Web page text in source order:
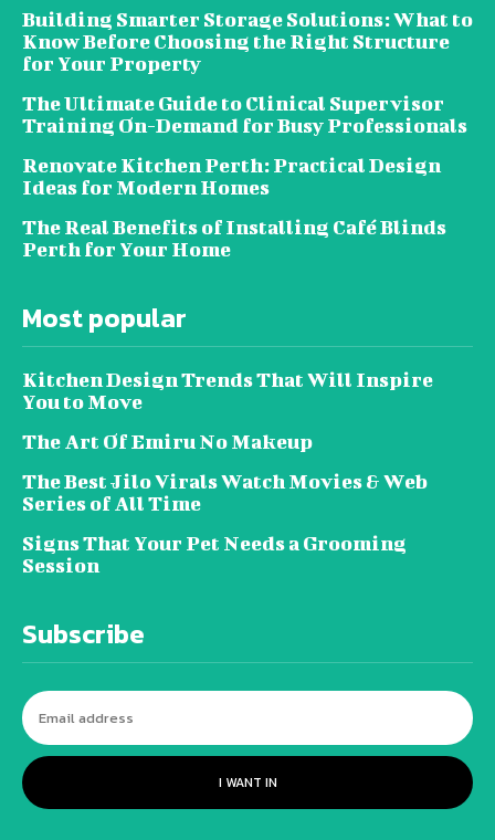
Building Smarter Storage Solutions: What to
Know Before Choosing the Right Structure
for Your Property
The Ultimate Guide to Clinical Supervisor
Training On-Demand for Busy Professionals
Renovate Kitchen Perth: Practical Design
Ideas for Modern Homes
The Real Benefits of Installing Café Blinds
Perth for Your Home
Most popular
Kitchen Design Trends That Will Inspire
You to Move
The Art Of Emiru No Makeup
The Best Jilo Virals Watch Movies & Web
Series of All Time
Signs That Your Pet Needs a Grooming
Session
Subscribe
I WANT IN